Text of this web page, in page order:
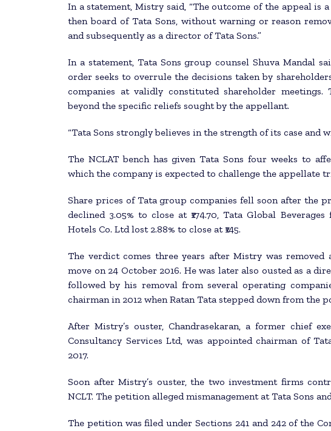
In a statement, Mistry said, “The outcome of the appeal is
then board of Tata Sons, without warning or reason
and subsequently as a director of Tata Sons.”
In a statement, Tata Sons group counsel Shuva Mandal
order seeks to overrule the decisions taken by
companies at validly constituted shareholder meetings.
beyond the specific reliefs sought by the appellant.
“Tata Sons strongly believes in the strength of its case and
The NCLAT bench has given Tata Sons four weeks to
which the company is expected to challenge the appellate
Share prices of Tata group companies fell soon after the
declined 3.05% to close at ₹174.70, Tata Global
Hotels Co. Ltd lost 2.88% to close at ₹145.
The verdict comes three years after Mistry was
move on 24 October 2016. He was later also ousted as a
followed by his removal from several operating
chairman in 2012 when Ratan Tata stepped down from the
After Mistry’s ouster, Chandrasekaran, a former chief
Consultancy Services Ltd, was appointed chairman of
2017.
Soon after Mistry’s ouster, the two investment firms
NCLT. The petition alleged mismanagement at Tata Sons
The petition was filed under Sections 241 and 242 of the